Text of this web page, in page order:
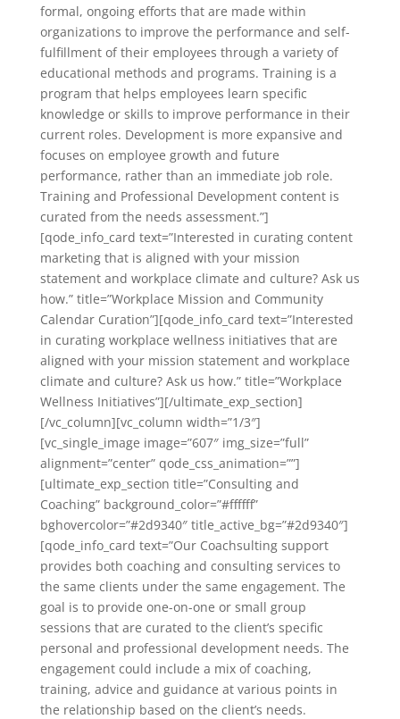
formal, ongoing efforts that are made within
organizations to improve the performance and self-
fulfillment of their employees through a variety of
educational methods and programs. Training is a
program that helps employees learn specific
knowledge or skills to improve performance in their
current roles. Development is more expansive and
focuses on employee growth and future
performance, rather than an immediate job role.
Training and Professional Development content is
curated from the needs assessment.”]
[qode_info_card text=”Interested in curating content
marketing that is aligned with your mission
statement and workplace climate and culture? Ask us
how.” title=”Workplace Mission and Community
Calendar Curation”][qode_info_card text=”Interested
in curating workplace wellness initiatives that are
aligned with your mission statement and workplace
climate and culture? Ask us how.” title=”Workplace
Wellness Initiatives”][/ultimate_exp_section]
[/vc_column][vc_column width=”1/3″]
[vc_single_image image=”607″ img_size=”full”
alignment=”center” qode_css_animation=””]
[ultimate_exp_section title=”Consulting and
Coaching” background_color=”#ffffff”
bghovercolor=”#2d9340″ title_active_bg=”#2d9340″]
[qode_info_card text=”Our Coachsulting support
provides both coaching and consulting services to
the same clients under the same engagement. The
goal is to provide one-on-one or small group
sessions that are curated to the client’s specific
personal and professional development needs. The
engagement could include a mix of coaching,
training, advice and guidance at various points in
the relationship based on the client’s needs.